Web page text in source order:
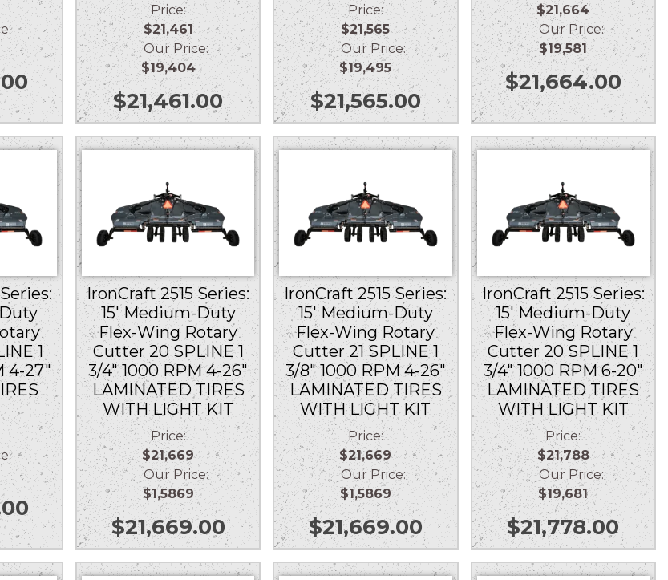
Price:
$21,461
Our Price:
$19,404
$21,461.00
Price:
$21,565
Our Price:
$19,495
$21,565.00
$21,664
Our Price:
$19,581
$21,664.00
1
4-27″
IronCraft 2515 Series:
15′ Medium-Duty
Flex-Wing Rotary
Cutter 20 SPLINE 1
3/4″ 1000 RPM 4-26″
LAMINATED TIRES
WITH LIGHT KIT
Price:
$21,669
Our Price:
$1,5869
$21,669.00
IronCraft 2515 Series:
15′ Medium-Duty
Flex-Wing Rotary
Cutter 21 SPLINE 1
3/8″ 1000 RPM 4-26″
LAMINATED TIRES
WITH LIGHT KIT
Price:
$21,669
Our Price:
$1,5869
$21,669.00
IronCraft 2515 Series:
15′ Medium-Duty
Flex-Wing Rotary
Cutter 20 SPLINE 1
3/4″ 1000 RPM 6-20″
LAMINATED TIRES
WITH LIGHT KIT
Price:
$21,788
Our Price:
$19,681
$21,778.00